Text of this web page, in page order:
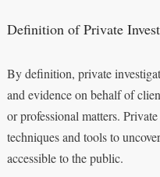
Definition of Private
By definition, private
and evidence on behalf of
or professional matters.
techniques and tools to
accessible to the public.